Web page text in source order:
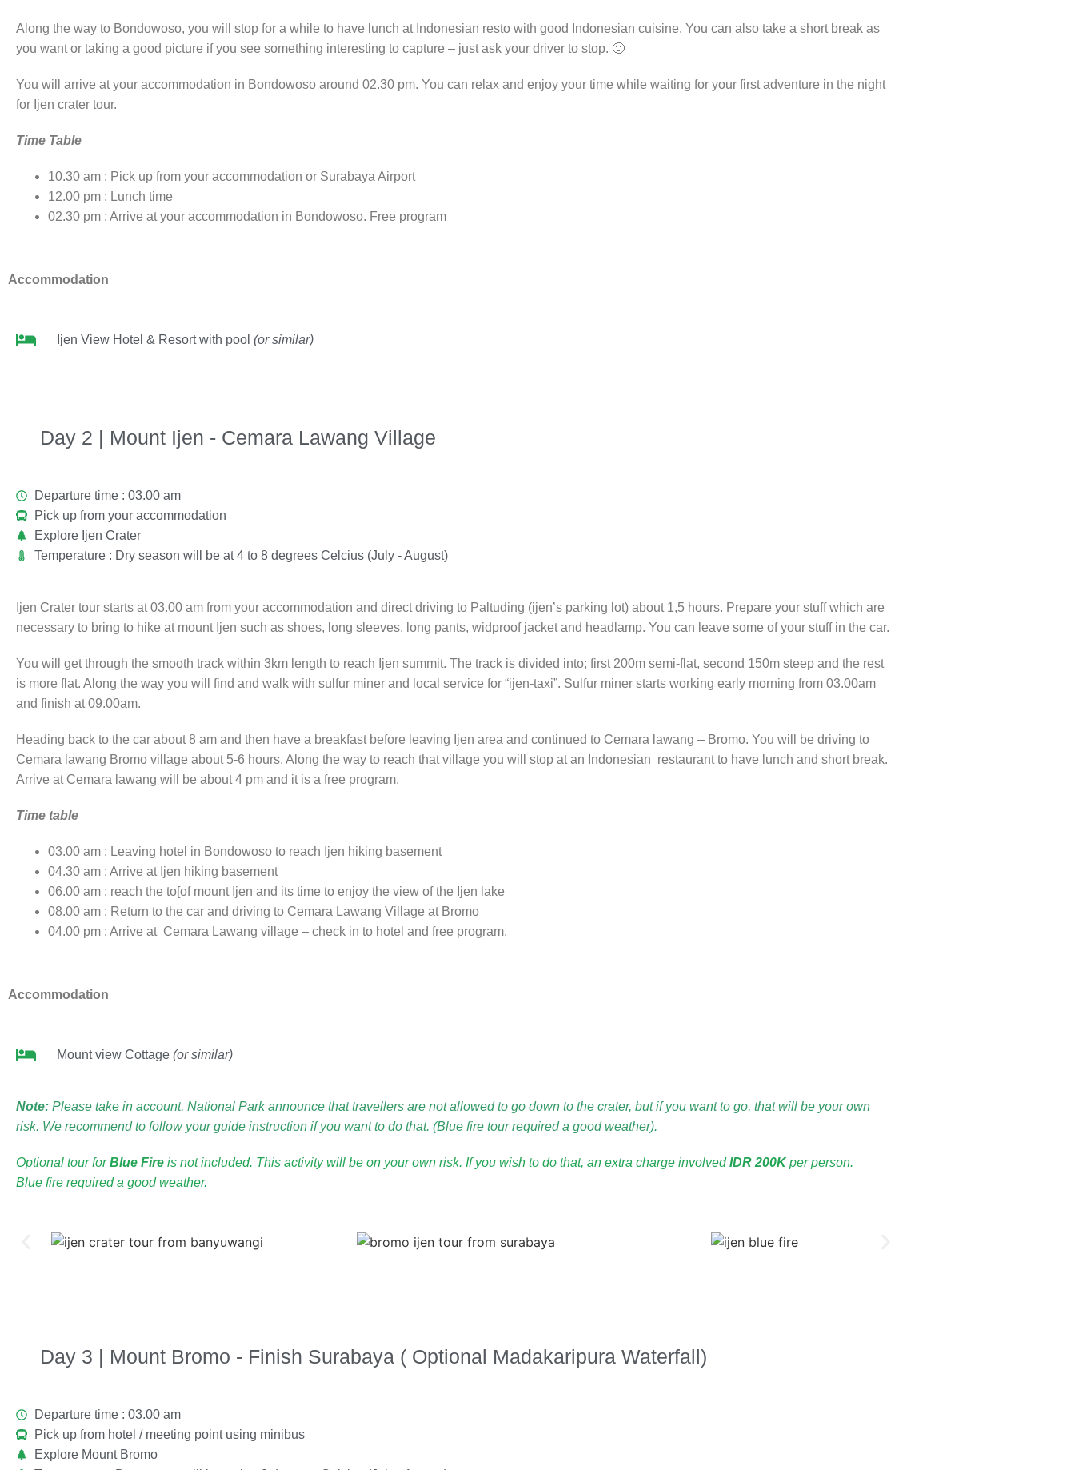
Along the way to Bondowoso, you will stop for a while to have lunch at Indonesian resto with good Indonesian cuisine. You can also take a short break as
you want or taking a good picture if you see something interesting to capture – just ask your driver to stop. 🙂
You will arrive at your accommodation in Bondowoso around 02.30 pm. You can relax and enjoy your time while waiting for your first adventure in the night
for Ijen crater tour.
Time Table
10.30 am : Pick up from your accommodation or Surabaya Airport
12.00 pm : Lunch time
02.30 pm : Arrive at your accommodation in Bondowoso. Free program
Accommodation
Ijen View Hotel & Resort with pool(or similar)
Day 2 | Mount Ijen - Cemara Lawang Village
Departure time : 03.00 am
Pick up from your accommodation
Explore Ijen Crater
Temperature : Dry season will be at 4 to 8 degrees Celcius (July - August)
Ijen Crater tour starts at 03.00 am from your accommodation and direct driving to Paltuding (ijen’s parking lot) about 1,5 hours. Prepare your stuff which are
necessary to bring to hike at mount Ijen such as shoes, long sleeves, long pants, widproof jacket and headlamp. You can leave some of your stuff in the car.
You will get through the smooth track within 3km length to reach Ijen summit. The track is divided into; first 200m semi-flat, second 150m steep and the rest
is more flat. Along the way you will find and walk with sulfur miner and local service for “ijen-taxi”. Sulfur miner starts working early morning from 03.00am
and finish at 09.00am.
Heading back to the car about 8 am and then have a breakfast before leaving Ijen area and continued to Cemara lawang – Bromo. You will be driving to
Cemara lawang Bromo village about 5-6 hours. Along the way to reach that village you will stop at an Indonesian restaurant to have lunch and short break.
Arrive at Cemara lawang will be about 4 pm and it is a free program.
Time table
03.00 am : Leaving hotel in Bondowoso to reach Ijen hiking basement
04.30 am : Arrive at Ijen hiking basement
06.00 am : reach the to[of mount Ijen and its time to enjoy the view of the Ijen lake
08.00 am : Return to the car and driving to Cemara Lawang Village at Bromo
04.00 pm : Arrive at Cemara Lawang village – check in to hotel and free program.
Accommodation
Mount view Cottage(or similar)
Note: Please take in account, National Park announce that travellers are not allowed to go down to the crater, but if you want to go, that will be your own
risk. We recommend to follow your guide instruction if you want to do that. (Blue fire tour required a good weather).
Optional tour forBlue Fire is not included. This activity will be on your own risk. If you wish to do that, an extra charge involvedIDR 200Kper person.
Blue fire required a good weather.
Day 3 | Mount Bromo - Finish Surabaya ( Optional Madakaripura Waterfall)
Departure time : 03.00 am
Pick up from hotel / meeting point using minibus
Explore Mount Bromo